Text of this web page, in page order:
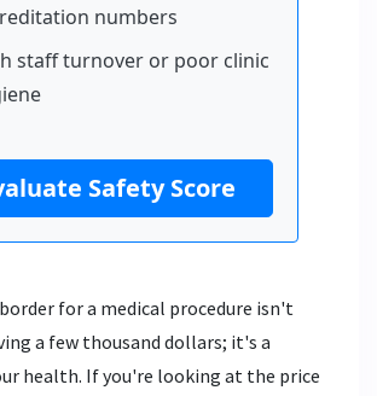
numbers
staff turnover or poor clinic
Safety Score
for a medical procedure isn't
a few thousand dollars; it's a
health. If you're looking at the price